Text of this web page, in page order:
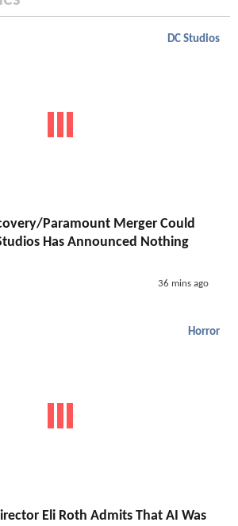
DC Studios
Paramount Merger Could
Has Announced Nothing
36 mins ago
Horror
Eli Roth Admits That AI Was